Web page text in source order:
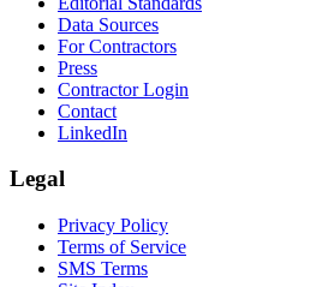
Data Sources
For Contractors
Press
Contractor Login
Contact
LinkedIn
Legal
Privacy Policy
Terms of Service
SMS Terms